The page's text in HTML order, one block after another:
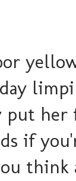
put her
if
think